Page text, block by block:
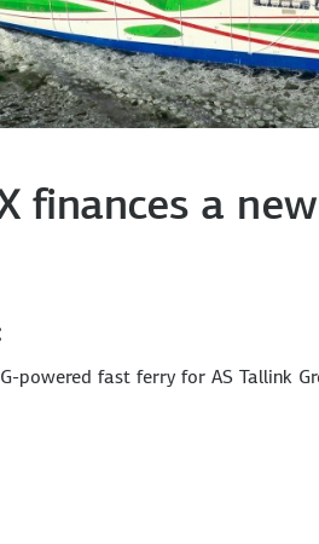
finances a
powered fast ferry for AS Tallink